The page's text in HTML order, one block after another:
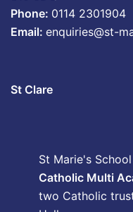
Phone: 0114 2301904
Email: enquiries@st-
St Clare
St Marie's
Catholic Multi
two Catholic